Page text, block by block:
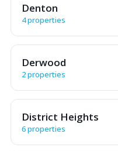
Denton
4 properties
Derwood
2 properties
District Heights
6 properties